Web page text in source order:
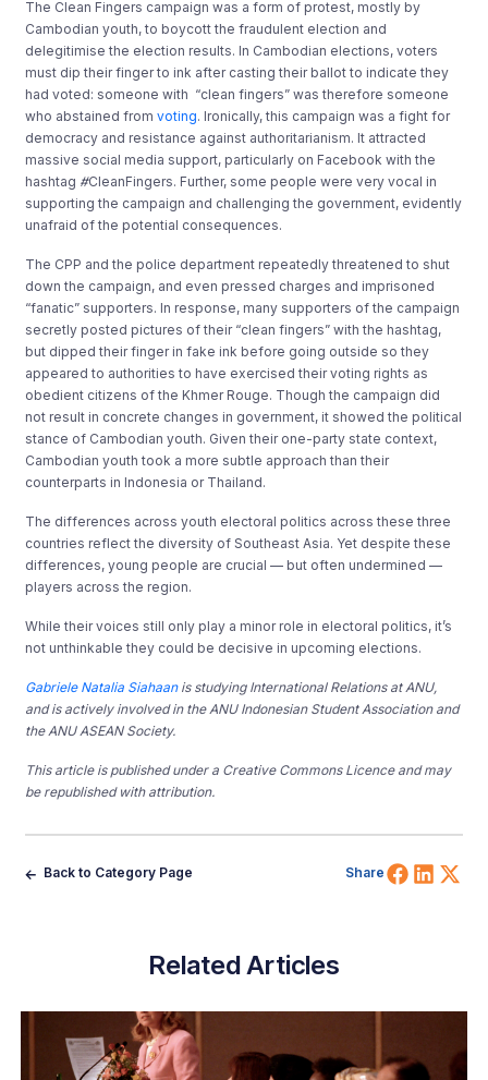
The Clean Fingers campaign was a form of protest, mostly by
Cambodian youth, to boycott the fraudulent election and
delegitimise the election results. In Cambodian elections, voters
must dip their finger to ink after casting their ballot to indicate they
had voted: someone with “clean fingers” was therefore someone
who abstained fromvoting. Ironically, this campaign was a fight for
democracy and resistance against authoritarianism. It attracted
massive social media support, particularly on Facebook with the
hashtag #CleanFingers. Further, some people were very vocal in
supporting the campaign and challenging the government, evidently
unafraid of the potential consequences.
The CPP and the police department repeatedly threatened to shut
down the campaign, and even pressed charges and imprisoned
“fanatic” supporters. In response, many supporters of the campaign
secretly posted pictures of their “clean fingers” with the hashtag,
but dipped their finger in fake ink before going outside so they
appeared to authorities to have exercised their voting rights as
obedient citizens of the Khmer Rouge. Though the campaign did
not result in concrete changes in government, it showed the political
stance of Cambodian youth. Given their one-party state context,
Cambodian youth took a more subtle approach than their
counterparts in Indonesia or Thailand.
The differences across youth electoral politics across these three
countries reflect the diversity of Southeast Asia. Yet despite these
differences, young people are crucial — but often undermined —
players across the region.
While their voices still only play a minor role in electoral politics, it’s
not unthinkable they could be decisive in upcoming elections.
Gabriele Natalia Siahaanis studying International Relations at ANU,
and is actively involved in the ANU Indonesian Student Association and
the ANU ASEAN Society.
This article is published under a Creative Commons Licence and may
be republished with attribution.
Back to Category Page Share Share
Related Articles